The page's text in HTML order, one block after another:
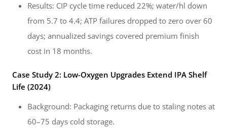
Results: CIP cycle time reduced 22%; water/hl down
from 5.7 to 4.4; ATP failures dropped to zero over 60
days; annualized savings covered premium finish
cost in 18 months.
Case Study 2: Low-Oxygen Upgrades Extend IPA Shelf
Life (2024)
Background: Packaging returns due to staling notes at
60–75 days cold storage.